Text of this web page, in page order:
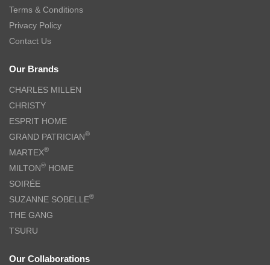
Terms & Conditions
Privacy Policy
Contact Us
Our Brands
CHARLES MILLEN
CHRISTY
ESPRIT HOME
GRAND PATRICIAN®
MARTEX®
MILTON® HOME
SOIRÉE
SUZANNE SOBELLE®
THE GANG
TSURU
Our Collaborations